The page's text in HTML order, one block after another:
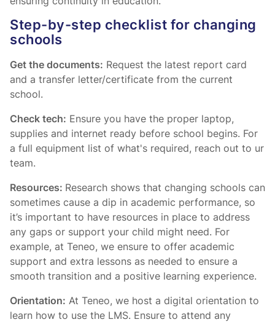
Step-by-step checklist for changing
schools
Get the documents: Request the latest report card
and a transfer letter/certificate from the current
school.
Check tech: Ensure you have the proper laptop,
supplies and internet ready before school begins. For
a full equipment list of what's required, reach out to ur
team.
Resources: Research shows that changing schools can
sometimes cause a dip in academic performance, so
it’s important to have resources in place to address
any gaps or support your child might need. For
example, at Teneo, we ensure to offer academic
support and extra lessons as needed to ensure a
smooth transition and a positive learning experience.
Orientation: At Teneo, we host a digital orientation to
learn how to use the LMS. Ensure to attend any